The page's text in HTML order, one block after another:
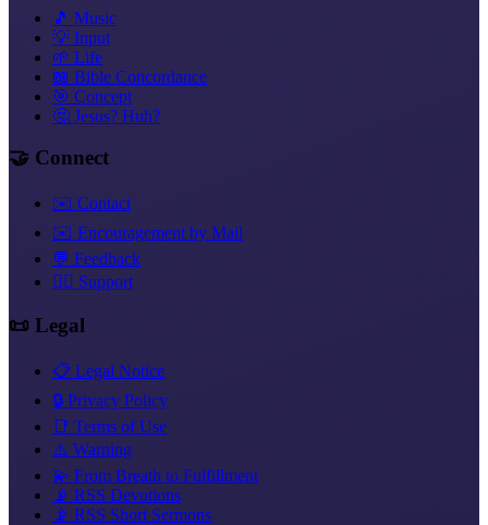
🎵 Music
💡 Input
🌱 Life
📖 Bible Concordance
🎯 Concept
🤔 Jesus? Huh?
🤝 Connect
✉️ Contact
✉️ Encouragement by Mail
💬 Feedback
❤️‍🔥 Support
📜 Legal
📋 Legal Notice
🔒 Privacy Policy
📑 Terms of Use
⚠️ Warning
💫 From Breath to Fulfillment
📡 RSS Devotions
📡 RSS Short Sermons